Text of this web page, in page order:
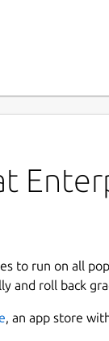
to run on all
and roll back
, an app store